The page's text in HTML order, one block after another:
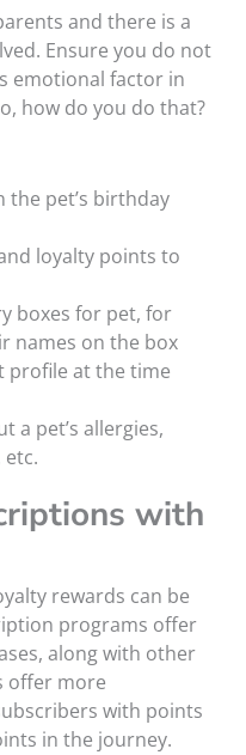
and there is a
Ensure you do not
emotional factor in
how do you do that?
the pet’s birthday
loyalty points to
boxes for pet, for
names on the box
profile at the time
a pet’s allergies,
etc.
with
rewards can be
programs offer
along with other
offer more
with points
in the journey.